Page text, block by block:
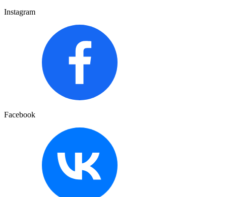
Instagram
Facebook